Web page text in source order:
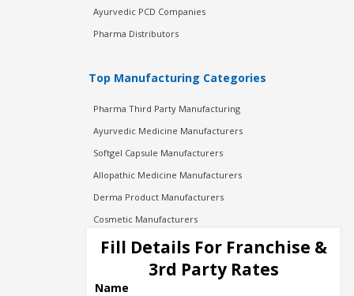
Ayurvedic PCD Companies
Pharma Distributors
Top Manufacturing Categories
Pharma Third Party Manufacturing
Ayurvedic Medicine Manufacturers
Softgel Capsule Manufacturers
Allopathic Medicine Manufacturers
Derma Product Manufacturers
Cosmetic Manufacturers
Injection Manufacturers
Pharma Manufacturers
Pharma Contract Manufacturing
Fill Details For Franchise &
3rd Party Rates
Name